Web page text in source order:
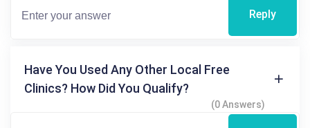
Reply
Have You Used Any Other Local Free
Clinics? How Did You Qualify?
(0 Answers)